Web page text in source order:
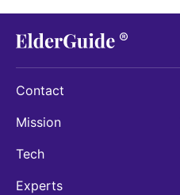
Contact
Mission
Tech
Experts